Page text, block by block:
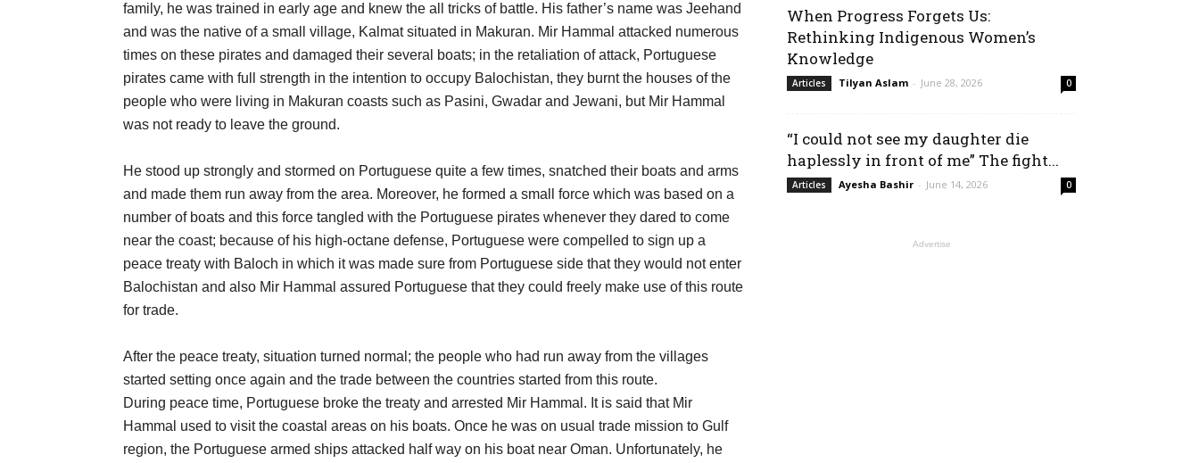
family, he was trained in early age and knew the all tricks of battle. His father’s name was Jeehand
and was the native of a small village, Kalmat situated in Makuran. Mir Hammal attacked numerous
times on these pirates and damaged their several boats; in the retaliation of attack, Portuguese
pirates came with full strength in the intention to occupy Balochistan, they burnt the houses of the
people who were living in Makuran coasts such as Pasini, Gwadar and Jewani, but Mir Hammal
was not ready to leave the ground.
He stood up strongly and stormed on Portuguese quite a few times, snatched their boats and arms
and made them run away from the area. Moreover, he formed a small force which was based on a
number of boats and this force tangled with the Portuguese pirates whenever they dared to come
near the coast; because of his high-octane defense, Portuguese were compelled to sign up a
peace treaty with Baloch in which it was made sure from Portuguese side that they would not enter
Balochistan and also Mir Hammal assured Portuguese that they could freely make use of this route
for trade.
After the peace treaty, situation turned normal; the people who had run away from the villages
started setting once again and the trade between the countries started from this route.
During peace time, Portuguese broke the treaty and arrested Mir Hammal. It is said that Mir
Hammal used to visit the coastal areas on his boats. Once he was on usual trade mission to Gulf
region, the Portuguese armed ships attacked half way on his boat near Oman. Unfortunately, he
When Progress Forgets Us:
Rethinking Indigenous Women’s
Knowledge
Articles Tilyan Aslam - June 28, 2026 0
“I could not see my daughter die
haplessly in front of me” The fight...
Articles Ayesha Bashir - June 14, 2026 0
Advertise